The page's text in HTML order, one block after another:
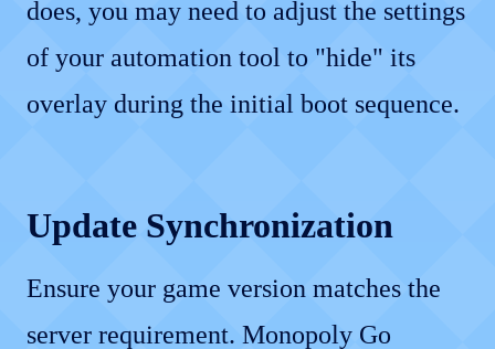
does, you may need to adjust the settings
of your automation tool to "hide" its
overlay during the initial boot sequence.
Update Synchronization
Ensure your game version matches the
server requirement. Monopoly Go